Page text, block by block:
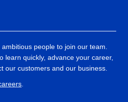
people to join our team.
learn quickly, advance your career,
our customers and our business.